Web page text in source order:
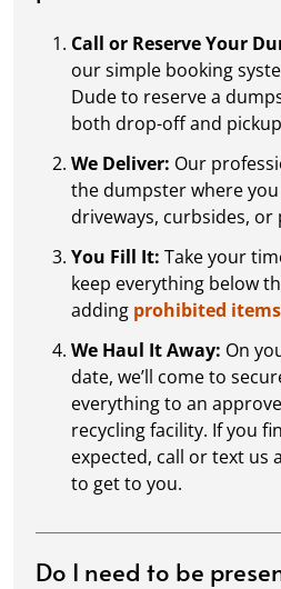
Call or Reserve Your
our simple booking
Dude to reserve a
both drop-off and
We Deliver: Our
the dumpster where
driveways, curbsides, or
You Fill It: Take your
keep everything below
adding prohibited
We Haul It Away: On
date, we’ll come to
everything to an
recycling facility. If you
expected, call or text us
to get to you.
Do I need to be